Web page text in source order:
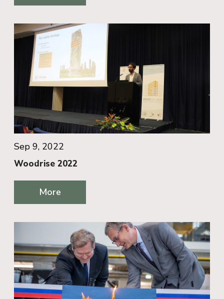
Sep 9, 2022
Woodrise 2022
More